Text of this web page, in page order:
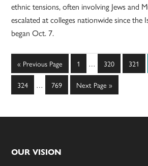
ethnic tensions, often involving Jews and
escalated at colleges nationwide since the
began Oct. 7.
« Go
to
Previous Page Page
1
Interim
omitted
… Page
320 Page
321
Page
324
Interim
… Page
769
Go
to
Next Page »
Footer
OUR VISION